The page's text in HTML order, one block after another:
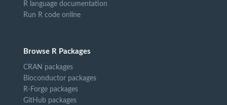
R language documentation
Run R code online
Browse R Packages
CRAN packages
Bioconductor packages
R-Forge packages
GitHub packages